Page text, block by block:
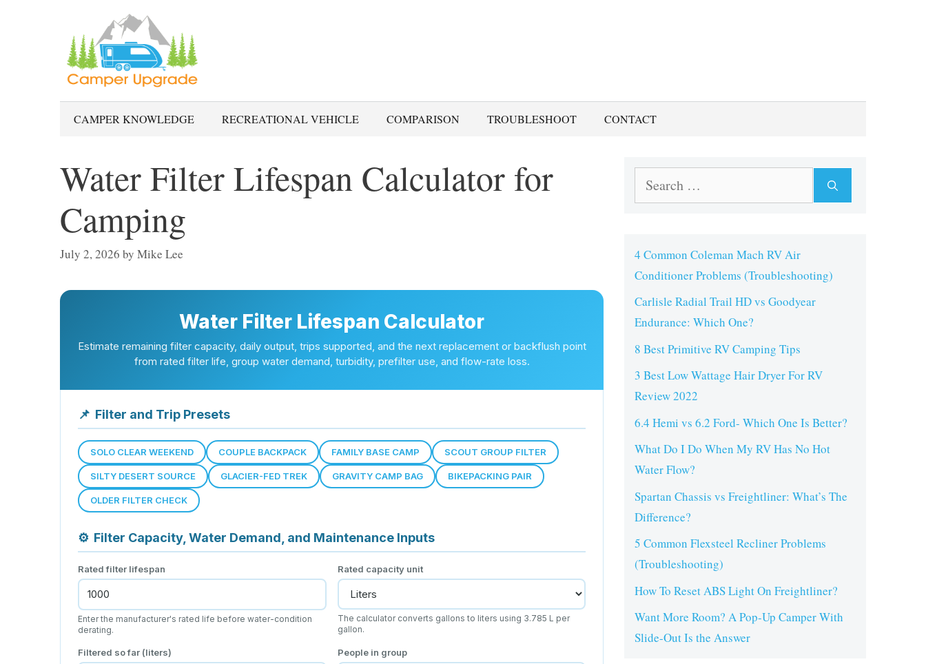
CAMPER KNOWLEDGE RECREATIONAL VEHICLE COMPARISON TROUBLESHOOT CONTACT
Water Filter Lifespan Calculator for
Camping
July 2, 2026 by Mike Lee
Water Filter Lifespan Calculator
Estimate remaining filter capacity, daily output, trips supported, and the next replacement or backflush point
from rated filter life, group water demand, turbidity, prefilter use, and flow-rate loss.
📌 Filter and Trip Presets
SOLO CLEAR WEEKEND COUPLE BACKPACK FAMILY BASE CAMP SCOUT GROUP FILTER
SILTY DESERT SOURCE GLACIER-FED TREK GRAVITY CAMP BAG BIKEPACKING PAIR
OLDER FILTER CHECK
⚙ Filter Capacity, Water Demand, and Maintenance Inputs
Rated filter lifespan
Enter the manufacturer's rated life before water-condition
derating.
Rated capacity unit
The calculator converts gallons to liters using 3.785 L per
gallon.
Filtered so far (liters) People in group
Search
4 Common Coleman Mach RV Air
Conditioner Problems (Troubleshooting)
Carlisle Radial Trail HD vs Goodyear
Endurance: Which One?
8 Best Primitive RV Camping Tips
3 Best Low Wattage Hair Dryer For RV
Review 2022
6.4 Hemi vs 6.2 Ford- Which One Is Better?
What Do I Do When My RV Has No Hot
Water Flow?
Spartan Chassis vs Freightliner: What’s The
Difference?
5 Common Flexsteel Recliner Problems
(Troubleshooting)
How To Reset ABS Light On Freightliner?
Want More Room? A Pop-Up Camper With
Slide-Out Is the Answer